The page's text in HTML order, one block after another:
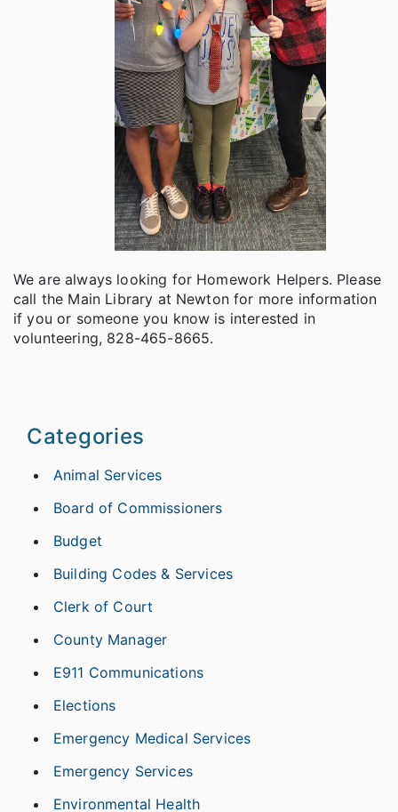
We are always looking for Homework Helpers. Please
call the Main Library at Newton for more information
if you or someone you know is interested in
volunteering, 828-465-8665.
Categories
Animal Services
Board of Commissioners
Budget
Building Codes & Services
Clerk of Court
County Manager
E911 Communications
Elections
Emergency Medical Services
Emergency Services
Environmental Health